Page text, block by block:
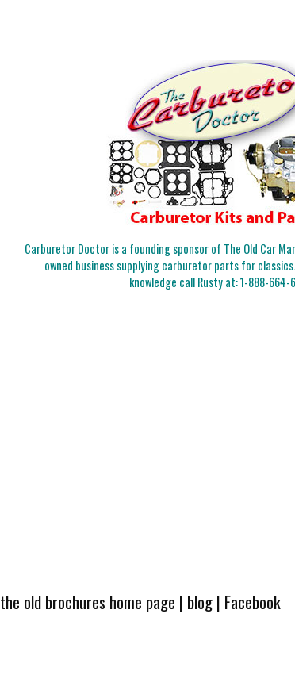
Carburetor Doctor is a founding sponsor of The Old Car
owned business supplying carburetor parts for
knowledge call Rusty at:1-888-664-
the old brochures home page | blog| Facebook